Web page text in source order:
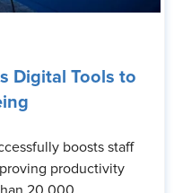
Digital Tools to
boosts staff
productivity